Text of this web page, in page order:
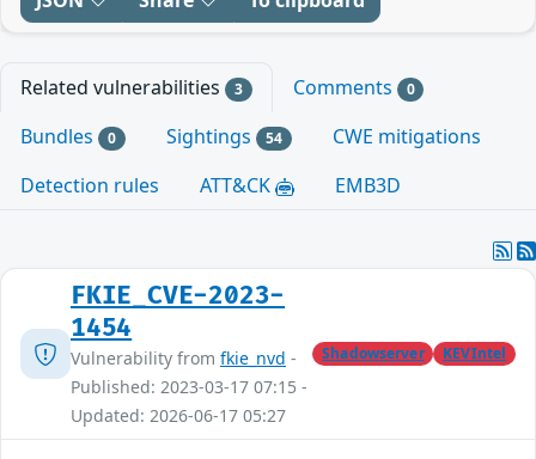
Related vulnerabilities 3 Comments 0
Bundles 0 Sightings 54
CWE mitigations
Detection rules
ATT&CK EMB3D
FKIE_CVE-2023-
1454
Vulnerability from fkie_nvd -
Published: 2023-03-17 07:15 -
Updated: 2026-06-17 05:27
Shadowserver KEVIntel